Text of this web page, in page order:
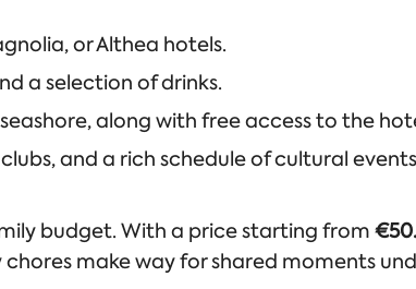
or Althea hotels.
a selection of drinks.
along with free access to the
and a rich schedule of cultural
budget. With a price starting from
make way for shared moments